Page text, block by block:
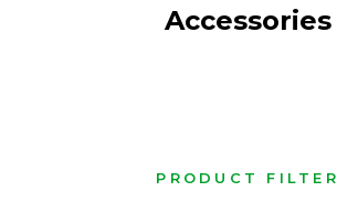
Accessories
PRODUCT FILTER